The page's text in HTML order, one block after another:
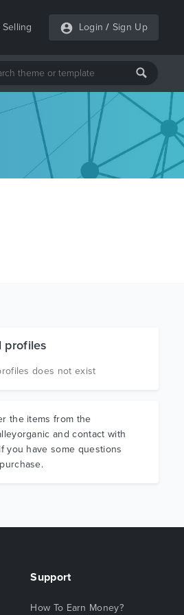
Selling Login / Sign Up
profiles
does not exist
the items from the
and contact with
you have some questions
Support
How To Earn Money?